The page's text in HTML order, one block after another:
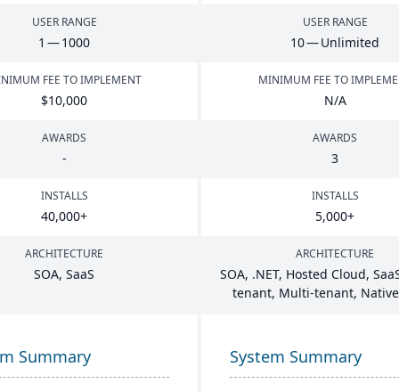
USER RANGE
1 —1000
USER RANGE
10— Unlimited
FEE TO IMPLEMENT
$10,000
MINIMUM FEE TO
N/A
AWARDS
-
AWARDS
3
INSTALLS
40,000+
INSTALLS
5,000+
ARCHITECTURE
SOA, SaaS
ARCHITECTURE
SOA, .NET, Hosted Cloud,
tenant, Multi-tenant,
Summary System Summary